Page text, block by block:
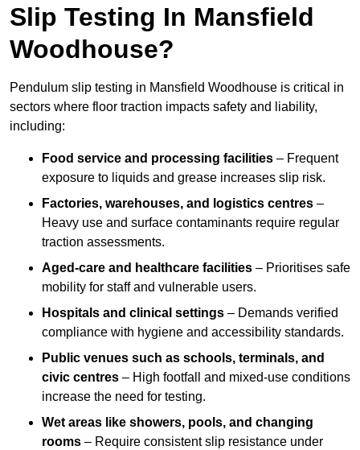
Slip Testing In Mansfield
Woodhouse?
Pendulum slip testing in Mansfield Woodhouse is critical in
sectors where floor traction impacts safety and liability,
including:
Food service and processing facilities – Frequent
exposure to liquids and grease increases slip risk.
Factories, warehouses, and logistics centres –
Heavy use and surface contaminants require regular
traction assessments.
Aged-care and healthcare facilities – Prioritises safe
mobility for staff and vulnerable users.
Hospitals and clinical settings – Demands verified
compliance with hygiene and accessibility standards.
Public venues such as schools, terminals, and
civic centres – High footfall and mixed-use conditions
increase the need for testing.
Wet areas like showers, pools, and changing
rooms – Require consistent slip resistance under